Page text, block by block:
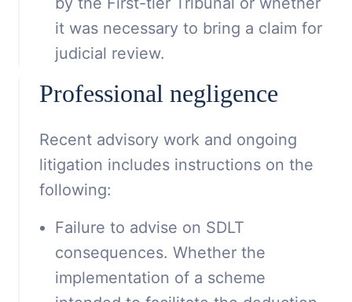
it was necessary to bring a claim for
judicial review.
Professional negligence
Recent advisory work and ongoing
litigation includes instructions on the
following:
Failure to advise on SDLT
consequences. Whether the
implementation of a scheme